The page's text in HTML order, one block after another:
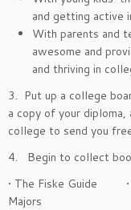
and getting active
With parents and
awesome and
and thriving in
3. Put up a college
a copy of your
college to send you
4. Begin to collect
• The Fiske Guide •
Majors